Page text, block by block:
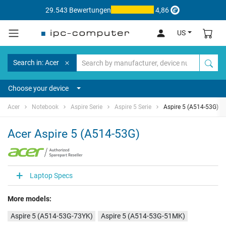
29.543 Bewertungen 4,86
US
Search in: Acer
Choose your device
Acer Notebook Aspire Serie Aspire 5 Serie Aspire 5 (A514-53G)
Acer Aspire 5 (A514-53G)
Laptop Specs
More models:
Aspire 5 (A514-53G-73YK) Aspire 5 (A514-53G-51MK)